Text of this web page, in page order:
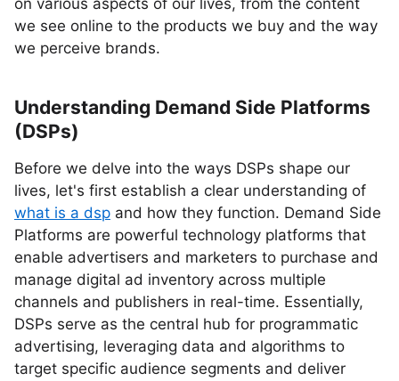
on various aspects of our lives, from the content
we see online to the products we buy and the way
we perceive brands.
Understanding Demand Side Platforms
(DSPs)
Before we delve into the ways DSPs shape our
lives, let's first establish a clear understanding of
what is a dsp and how they function. Demand Side
Platforms are powerful technology platforms that
enable advertisers and marketers to purchase and
manage digital ad inventory across multiple
channels and publishers in real-time. Essentially,
DSPs serve as the central hub for programmatic
advertising, leveraging data and algorithms to
target specific audience segments and deliver